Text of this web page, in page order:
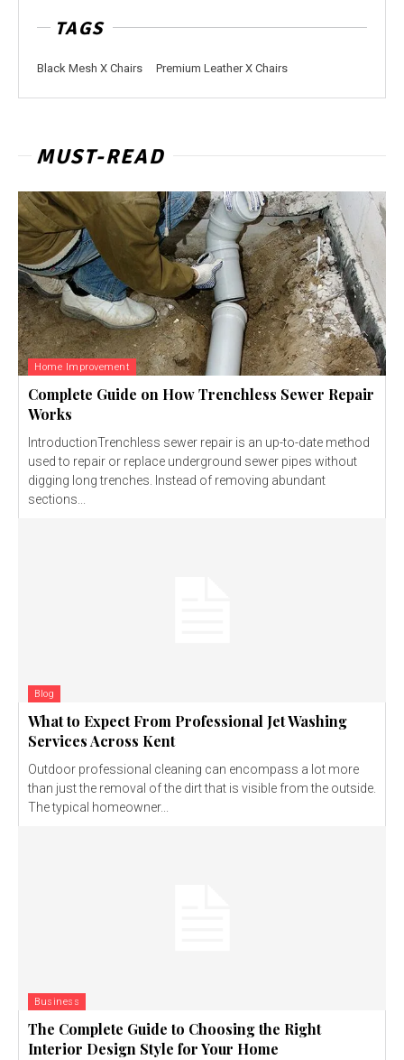
TAGS
Black Mesh X Chairs Premium Leather X Chairs
MUST-READ
Home Improvement
Complete Guide on How Trenchless Sewer Repair
Works
IntroductionTrenchless sewer repair is an up-to-date method
used to repair or replace underground sewer pipes without
digging long trenches. Instead of removing abundant
sections...
Blog
What to Expect From Professional Jet Washing
Services Across Kent
Outdoor professional cleaning can encompass a lot more
than just the removal of the dirt that is visible from the outside.
The typical homeowner...
Business
The Complete Guide to Choosing the Right
Interior Design Style for Your Home